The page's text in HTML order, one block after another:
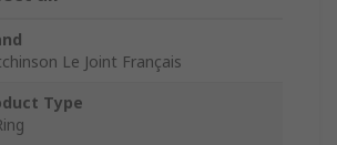
Le Joint Français
Type